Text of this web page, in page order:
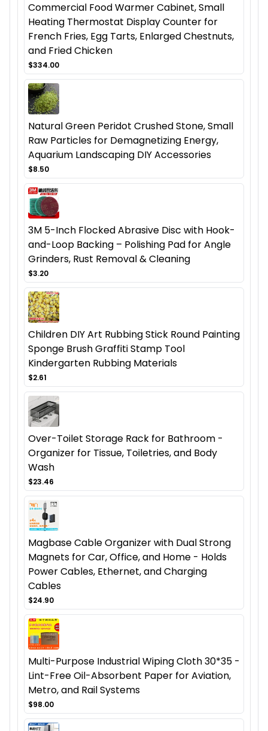
Commercial Food Warmer Cabinet, Small
Heating Thermostat Display Counter for
French Fries, Egg Tarts, Enlarged Chestnuts,
and Fried Chicken
$334.00
Natural Green Peridot Crushed Stone, Small
Raw Particles for Demagnetizing Energy,
Aquarium Landscaping DIY Accessories
$8.50
3M 5-Inch Flocked Abrasive Disc with Hook-
and-Loop Backing – Polishing Pad for Angle
Grinders, Rust Removal & Cleaning
$3.20
Children DIY Art Rubbing Stick Round Painting
Sponge Brush Graffiti Stamp Tool
Kindergarten Rubbing Materials
$2.61
Over-Toilet Storage Rack for Bathroom -
Organizer for Tissue, Toiletries, and Body
Wash
$23.46
Magbase Cable Organizer with Dual Strong
Magnets for Car, Office, and Home - Holds
Power Cables, Ethernet, and Charging
Cables
$24.90
Multi-Purpose Industrial Wiping Cloth 30*35 -
Lint-Free Oil-Absorbent Paper for Aviation,
Metro, and Rail Systems
$98.00